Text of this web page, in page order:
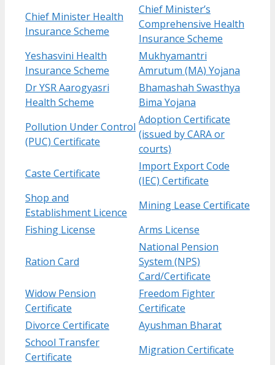
Chief Minister Health
Insurance Scheme
Chief Minister’s
Comprehensive Health
Insurance Scheme
Yeshasvini Health
Insurance Scheme
Mukhyamantri
Amrutum (MA) Yojana
Dr YSR Aarogyasri
Health Scheme
Bhamashah Swasthya
Bima Yojana
Pollution Under Control
(PUC) Certificate
Adoption Certificate
(issued by CARA or
courts)
Caste Certificate
Import Export Code
(IEC) Certificate
Shop and
Establishment Licence
Mining Lease Certificate
Fishing License
Arms License
Ration Card
National Pension
System (NPS)
Card/Certificate
Widow Pension
Certificate
Freedom Fighter
Certificate
Divorce Certificate
Ayushman Bharat
School Transfer
Certificate
Migration Certificate